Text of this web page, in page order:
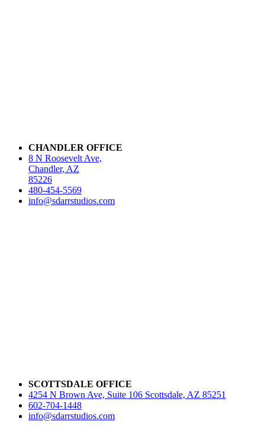
CHANDLER OFFICE
8 N Roosevelt Ave,
Chandler, AZ
85226
480-454-5569
info@sdarrstudios.com
SCOTTSDALE OFFICE
4254 N Brown Ave, Suite 106 Scottsdale, AZ 85251
602-704-1448
info@sdarrstudios.com